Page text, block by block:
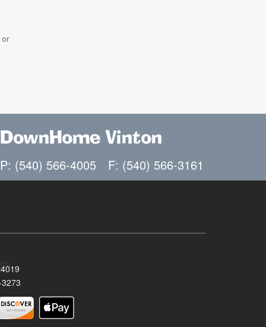
or
DownHome Vinton
P: (540) 566-4005 F: (540) 566-3161